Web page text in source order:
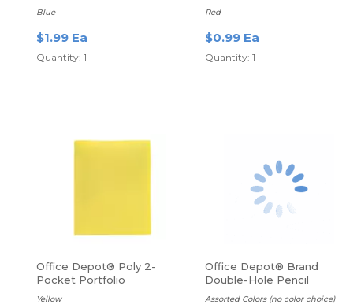
Blue
$1.99 Ea
Quantity: 1
Red
$0.99 Ea
Quantity: 1
Office Depot® Poly 2-
Pocket Portfolio
Yellow
Office Depot® Brand
Double-Hole Pencil
Sharpener, Assorted Colors
Assorted Colors (no color choice)